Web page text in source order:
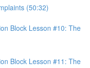
(50:32)
Block Lesson #10: The
Block Lesson #11: The